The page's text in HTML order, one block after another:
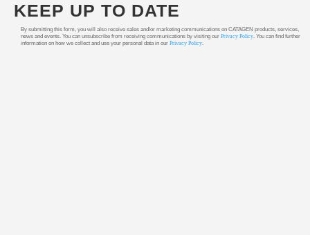
KEEP UP TO DATE
By submitting this form, you will also receive sales and/or marketing communications on CATAGEN products, services,
news and events. You can unsubscribe from receiving communications by visiting our Privacy Policy. You can find further
information on how we collect and use your personal data in our Privacy Policy.